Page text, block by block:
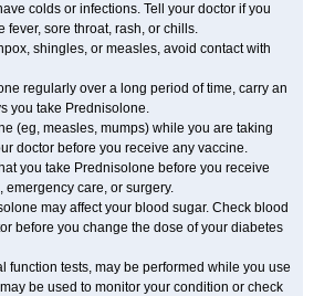
colds or infections. Tell your doctor if you
fever, sore throat, rash, or chills.
shingles, or measles, avoid contact with
regularly over a long period of time, carry an
you take Prednisolone.
(eg, measles, mumps) while you are taking
doctor before you receive any vaccine.
you take Prednisolone before you receive
care, or surgery.
may affect your blood sugar. Check blood
before you change the dose of your diabetes
function tests, may be performed while you use
be used to monitor your condition or check